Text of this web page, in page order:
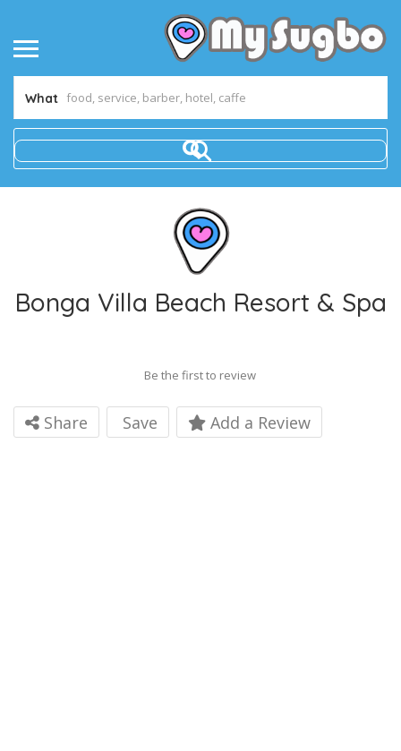
What
Bonga Villa Beach Resort & Spa
Be the first to review
Share Save Add a Review